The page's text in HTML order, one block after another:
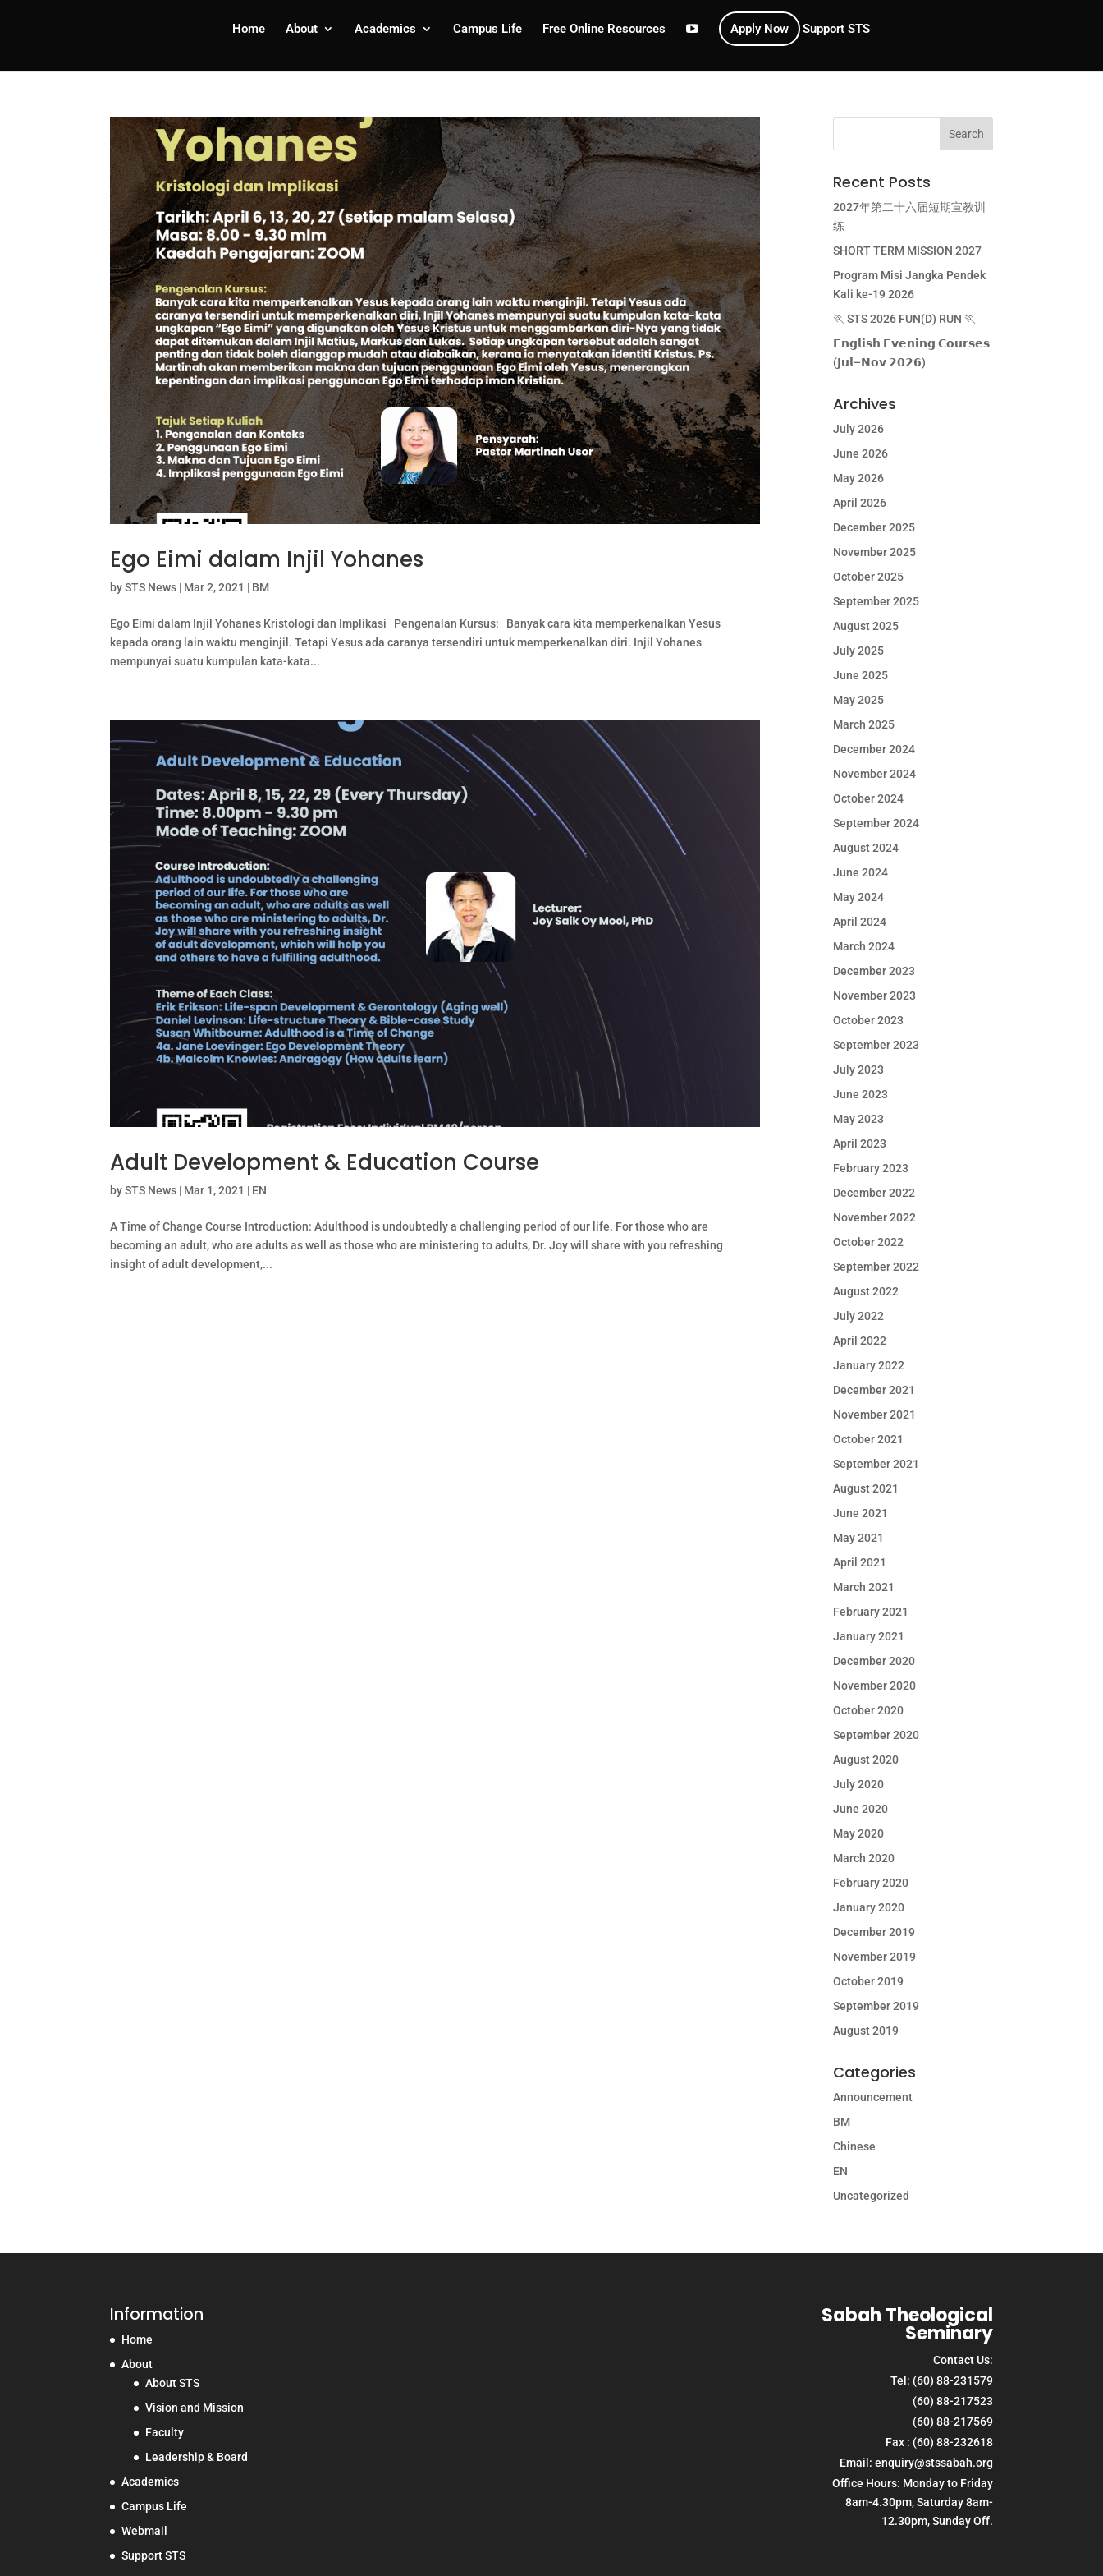
Home About Academics Campus Life Free Online Resources Apply Now Support STS
Ego Eimi dalam Injil Yohanes
bySTS News | Mar 2, 2021 | BM
Ego Eimi dalam Injil Yohanes Kristologi dan Implikasi Pengenalan Kursus: Banyak cara kita memperkenalkan Yesus
kepada orang lain waktu menginjil. Tetapi Yesus ada caranya tersendiri untuk memperkenalkan diri. Injil Yohanes
mempunyai suatu kumpulan kata-kata...
Adult Development & Education Course
bySTS News | Mar 1, 2021 | EN
A Time of Change Course Introduction: Adulthood is undoubtedly a challenging period of our life. For those who are
becoming an adult, who are adults as well as those who are ministering to adults, Dr. Joy will share with you refreshing
insight of adult development,...
Recent Posts
2027年第二十六届短期宣教训
练
SHORT TERM MISSION 2027
Program Misi Jangka Pendek
Kali ke-19 2026
🏃 STS 2026 FUN(D) RUN 🏃
𝗘𝗻𝗴𝗹𝗶𝘀𝗵 𝗘𝘃𝗲𝗻𝗶𝗻𝗴 𝗖𝗼𝘂𝗿𝘀𝗲𝘀
(𝗝𝘂𝗹–𝗡𝗼𝘃 𝟮𝟬𝟮𝟲)
Archives
July 2026
June 2026
May 2026
April 2026
December 2025
November 2025
October 2025
September 2025
August 2025
July 2025
June 2025
May 2025
March 2025
December 2024
November 2024
October 2024
September 2024
August 2024
June 2024
May 2024
April 2024
March 2024
December 2023
November 2023
October 2023
September 2023
July 2023
June 2023
May 2023
April 2023
February 2023
December 2022
November 2022
October 2022
September 2022
August 2022
July 2022
April 2022
January 2022
December 2021
November 2021
October 2021
September 2021
August 2021
June 2021
May 2021
April 2021
March 2021
February 2021
January 2021
December 2020
November 2020
October 2020
September 2020
August 2020
July 2020
June 2020
May 2020
March 2020
February 2020
January 2020
December 2019
November 2019
October 2019
September 2019
August 2019
Categories
Announcement
BM
Chinese
EN
Uncategorized
Information
Home
About
About STS
Vision and Mission
Faculty
Leadership & Board
Academics
Campus Life
Webmail
Support STS
Sabah Theological
Seminary
Contact Us:
Tel: (60) 88-231579
(60) 88-217523
(60) 88-217569
Fax : (60) 88-232618
Email: enquiry@stssabah.org
Office Hours: Monday to Friday
8am-4.30pm, Saturday 8am-
12.30pm, Sunday Off.